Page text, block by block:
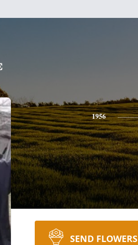
1956
SEND FLOWERS